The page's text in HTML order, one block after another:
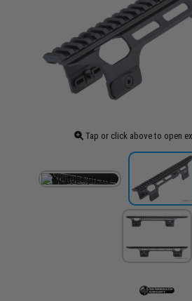
Tap or click above to open